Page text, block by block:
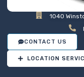
1040
CONTACT US
LOCATION